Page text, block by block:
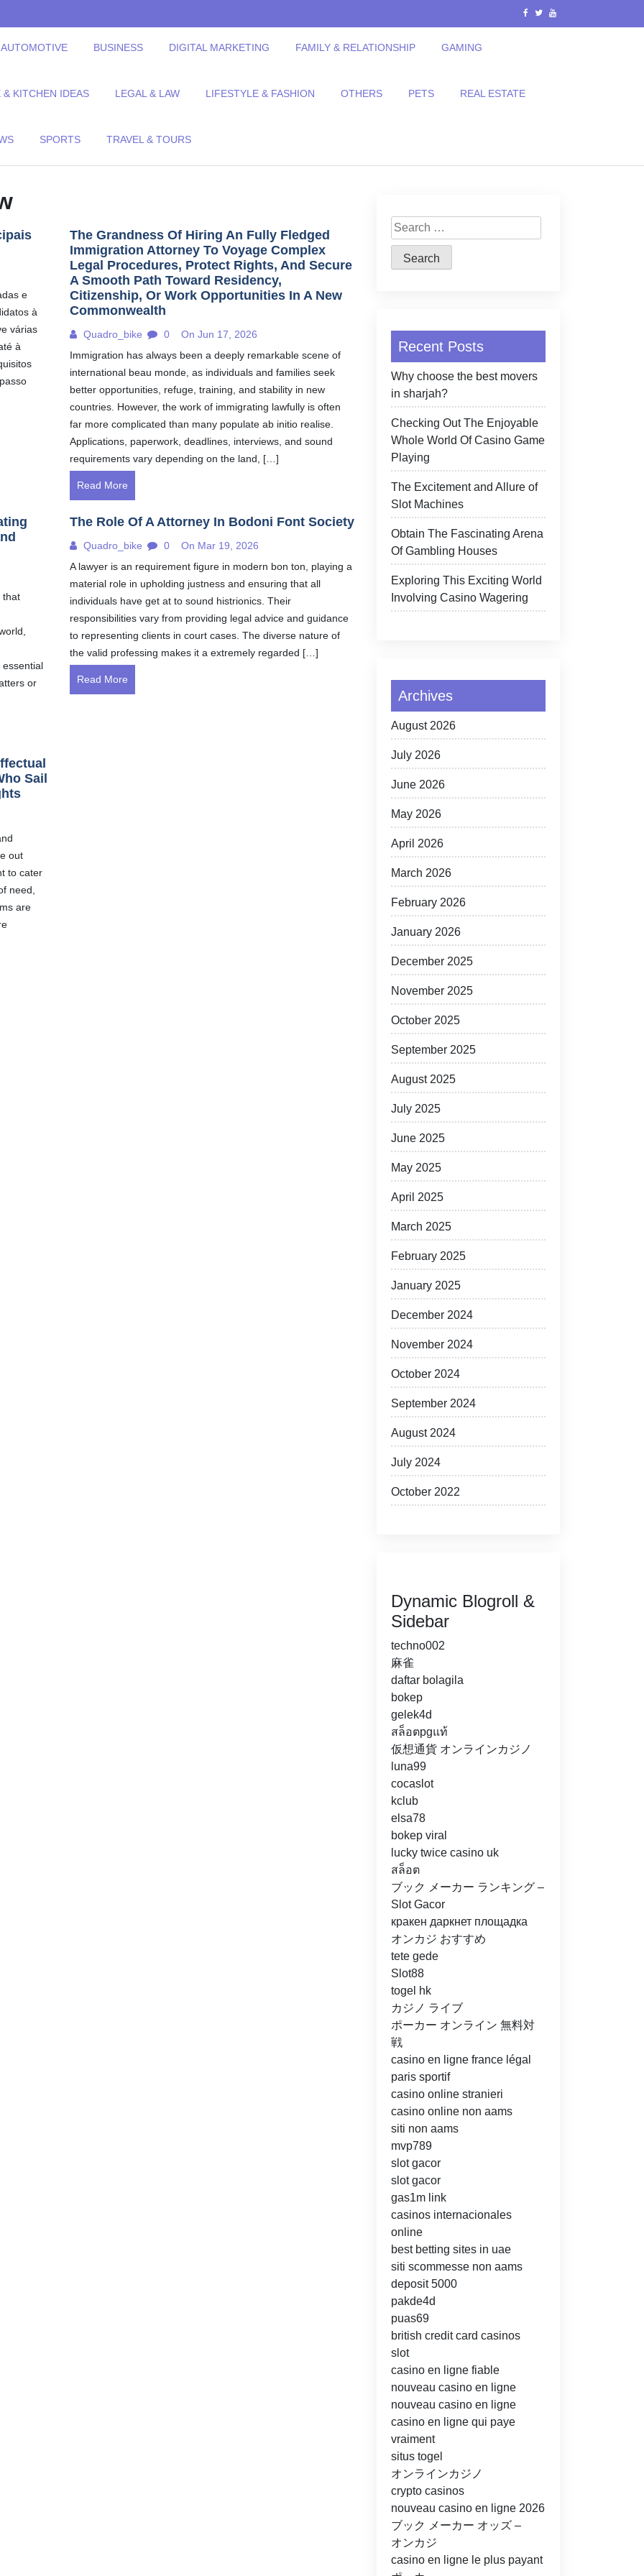
AUTOMOTIVE BUSINESS DIGITAL MARKETING FAMILY & RELATIONSHIP GAMING
& KITCHEN IDEAS LEGAL & LAW LIFESTYLE & FASHION OTHERS PETS REAL ESTATE
SPORTS TRAVEL & TOURS
e
à
várias
à
The Grandness Of Hiring An Fully Fledged
Immigration Attorney To Voyage Complex
Legal Procedures, Protect Rights, And Secure
A Smooth Path Toward Residency,
Citizenship, Or Work Opportunities In A New
Commonwealth
Quadro_bike 0
On Jun 17, 2026
Immigration has always been a deeply remarkable scene of
international beau monde, as individuals and families seek
better opportunities, refuge, training, and stability in new
countries. However, the work of immigrating lawfully is often
far more complicated than many populate ab initio realise.
Applications, paperwork, deadlines, interviews, and sound
requirements vary depending on the land, […]
Read More
that
essential
or
The Role Of A Attorney In Bodoni Font Society
Quadro_bike 0
On Mar 19, 2026
A lawyer is an requirement figure in modern bon ton, playing a
material role in upholding justness and ensuring that all
individuals have get at to sound histrionics. Their
responsibilities vary from providing legal advice and guidance
to representing clients in court cases. The diverse nature of
the valid professing makes it a extremely regarded […]
Read More
Sail
out
to cater
need,
are
Search
for:
Recent Posts
Why choose the best movers
in sharjah?
Checking Out The Enjoyable
Whole World Of Casino Game
Playing
The Excitement and Allure of
Slot Machines
Obtain The Fascinating Arena
Of Gambling Houses
Exploring This Exciting World
Involving Casino Wagering
Archives
August 2026
July 2026
June 2026
May 2026
April 2026
March 2026
February 2026
January 2026
December 2025
November 2025
October 2025
September 2025
August 2025
July 2025
June 2025
May 2025
April 2025
March 2025
February 2025
January 2025
December 2024
November 2024
October 2024
September 2024
August 2024
July 2024
October 2022
Dynamic Blogroll &
Sidebar
techno002
麻雀
daftar bolagila
bokep
gelek4d
สล็อตpgแท้
仮想通貨 オンラインカジノ
luna99
cocaslot
kclub
elsa78
bokep viral
lucky twice casino uk
สล็อต
ブック メーカー ランキング –
Slot Gacor
кракен даркнет площадка
オンカジ おすすめ
tete gede
Slot88
togel hk
カジノ ライブ
ポーカー オンライン 無料対
戦
casino en ligne france légal
paris sportif
casino online stranieri
casino online non aams
siti non aams
mvp789
slot gacor
slot gacor
gas1m link
casinos internacionales
online
best betting sites in uae
siti scommesse non aams
deposit 5000
pakde4d
puas69
british credit card casinos
slot
casino en ligne fiable
nouveau casino en ligne
nouveau casino en ligne
casino en ligne qui paye
vraiment
situs togel
オンラインカジノ
crypto casinos
nouveau casino en ligne 2026
ブック メーカー オッズ –
オンカジ
casino en ligne le plus payant